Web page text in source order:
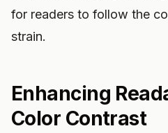
for readers to follow the
strain.
Enhancing
Color Contrast